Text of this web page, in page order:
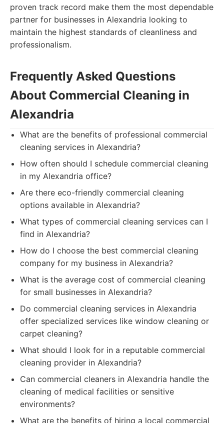
proven track record make them the most dependable
partner for businesses in Alexandria looking to
maintain the highest standards of cleanliness and
professionalism.
Frequently Asked Questions
About Commercial Cleaning in
Alexandria
What are the benefits of professional commercial
cleaning services in Alexandria?
How often should I schedule commercial cleaning
in my Alexandria office?
Are there eco-friendly commercial cleaning
options available in Alexandria?
What types of commercial cleaning services can I
find in Alexandria?
How do I choose the best commercial cleaning
company for my business in Alexandria?
What is the average cost of commercial cleaning
for small businesses in Alexandria?
Do commercial cleaning services in Alexandria
offer specialized services like window cleaning or
carpet cleaning?
What should I look for in a reputable commercial
cleaning provider in Alexandria?
Can commercial cleaners in Alexandria handle the
cleaning of medical facilities or sensitive
environments?
What are the benefits of hiring a local commercial